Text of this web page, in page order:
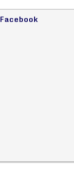
Facebook